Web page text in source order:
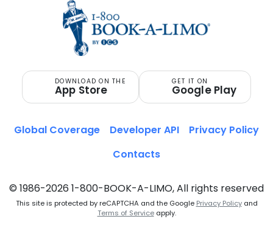
DOWNLOAD ON THE
App Store
GET IT ON
Google Play
© 1986-2026 1-800-BOOK-A-LIMO, All rights reserved
This site is protected by reCAPTCHA and the Google Privacy Policyand
Terms of Serviceapply.
Global Coverage Developer API
Privacy Policy
Contacts